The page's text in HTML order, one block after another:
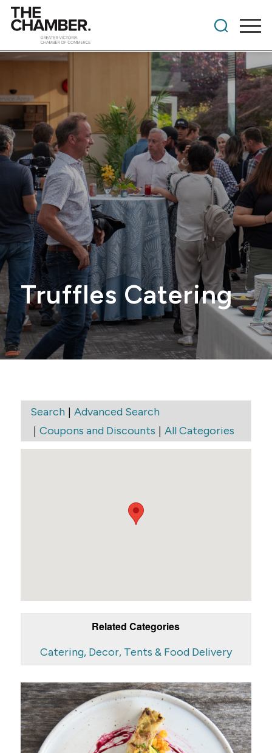
Truffles Catering
Search| Advanced Search
| Coupons and Discounts | All Categories
Related Categories
Catering, Decor, Tents & Food Delivery